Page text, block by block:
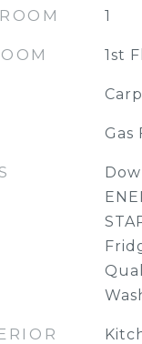
1
1st
Gas